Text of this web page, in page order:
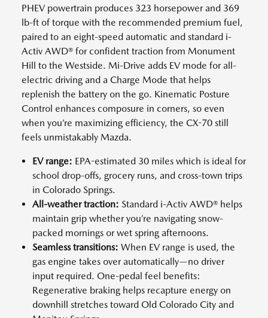
PHEV powertrain produces 323 horsepower and 369
lb-ft of torque with the recommended premium fuel,
paired to an eight-speed automatic and standard i-
Activ AWD® for confident traction from Monument
Hill to the Westside. Mi-Drive adds EV mode for all-
electric driving and a Charge Mode that helps
replenish the battery on the go. Kinematic Posture
Control enhances composure in corners, so even
when you’re maximizing efficiency, the CX-70 still
feels unmistakably Mazda.
EV range: EPA-estimated 30 miles which is ideal for
school drop-offs, grocery runs, and cross-town trips
in Colorado Springs.
All-weather traction: Standard i-Activ AWD® helps
maintain grip whether you’re navigating snow-
packed mornings or wet spring afternoons.
Seamless transitions: When EV range is used, the
gas engine takes over automatically—no driver
input required. One-pedal feel benefits:
Regenerative braking helps recapture energy on
downhill stretches toward Old Colorado City and